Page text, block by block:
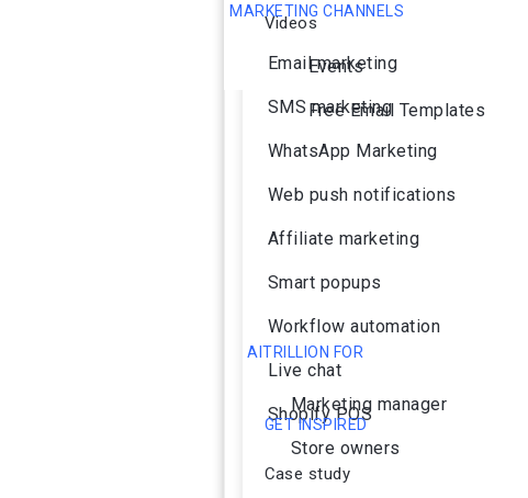
MARKETING CHANNELS
Email marketing
SMS marketing
WhatsApp Marketing
Web push notifications
Affiliate marketing
Smart popups
Workflow automation
Live chat
Shopify POS
AITRILLION FOR
Marketing manager
Store owners
Videos
Events
Free Email Templates
GET INSPIRED
Case study
Ai Agent